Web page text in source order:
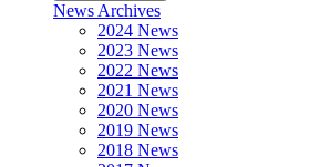
News Archives
2024 News
2023 News
2022 News
2021 News
2020 News
2019 News
2018 News